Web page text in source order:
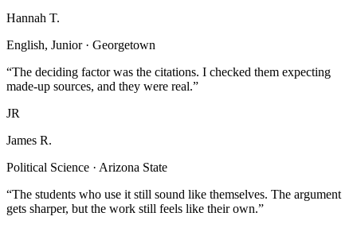
Hannah T.
English, Junior · Georgetown
“The deciding factor was the citations. I checked them expecting
made-up sources, and they were real.”
JR
James R.
Political Science · Arizona State
“The students who use it still sound like themselves. The argument
gets sharper, but the work still feels like their own.”